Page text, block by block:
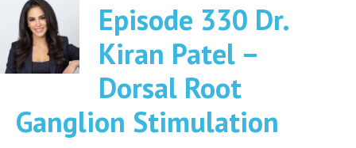
Episode 330 Dr.
Kiran Patel –
Dorsal Root
Ganglion Stimulation